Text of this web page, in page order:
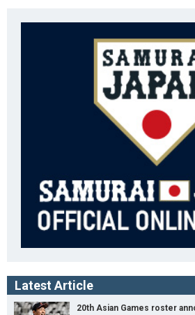
Latest Article
20th Asian Games roster